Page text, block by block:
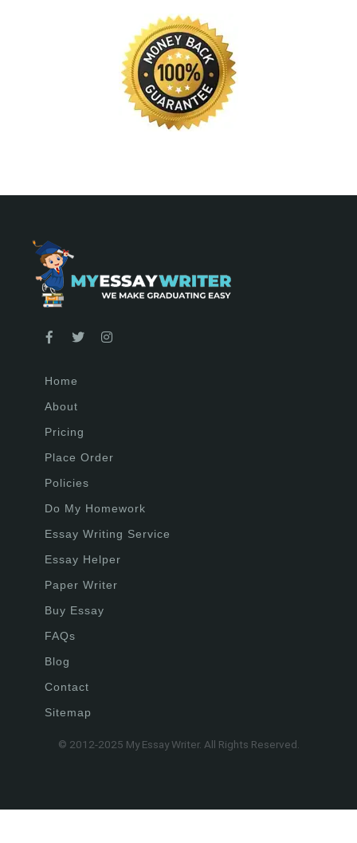
Home
About
Pricing
Place Order
Policies
Do My Homework
Essay Writing Service
Essay Helper
Paper Writer
Buy Essay
FAQs
Blog
Contact
Sitemap
© 2012-2025 My Essay Writer. All Rights Reserved.